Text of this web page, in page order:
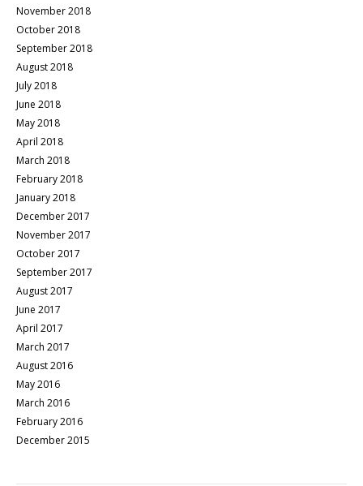
November 2018
October 2018
September 2018
August 2018
July 2018
June 2018
May 2018
April 2018
March 2018
February 2018
January 2018
December 2017
November 2017
October 2017
September 2017
August 2017
June 2017
April 2017
March 2017
August 2016
May 2016
March 2016
February 2016
December 2015